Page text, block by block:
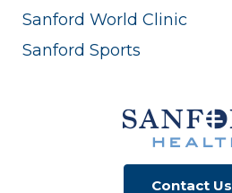
Sanford World Clinic
Sanford Sports
Contact Us